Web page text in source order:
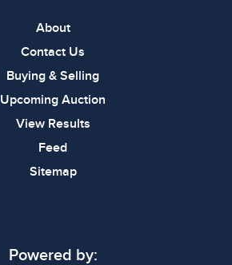
About
Contact Us
Buying & Selling
Upcoming Auction
View Results
Feed
Sitemap
Powered by: